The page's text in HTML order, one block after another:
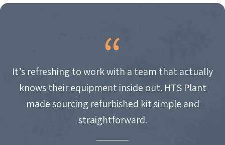
It’s refreshing to work with a team that actually
knows their equipment inside out. HTS Plant
made sourcing refurbished kit simple and
straightforward.